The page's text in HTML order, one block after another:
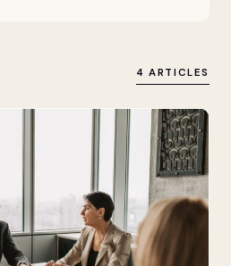
4 ARTICLES